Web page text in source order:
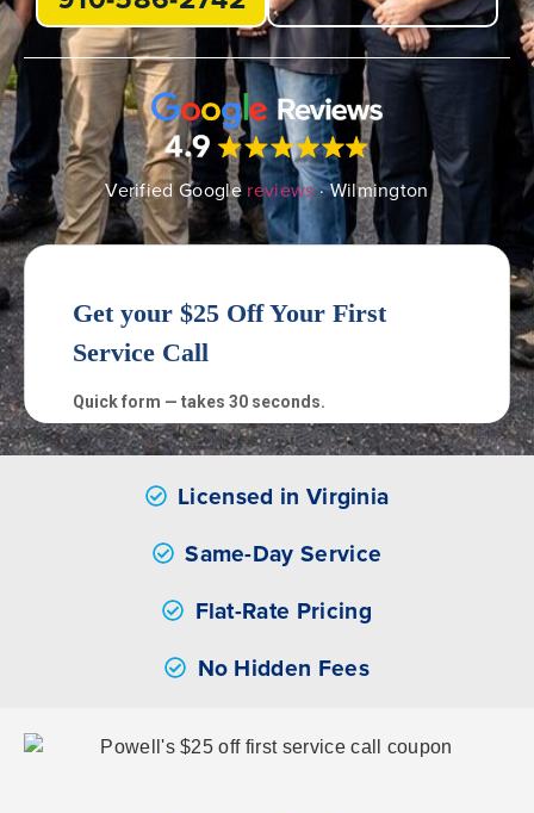
Verified Google reviews· Wilmington
Licensed in Virginia
Same-Day Service
Flat-Rate Pricing
No Hidden Fees